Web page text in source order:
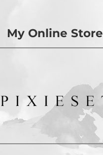
My Online Store